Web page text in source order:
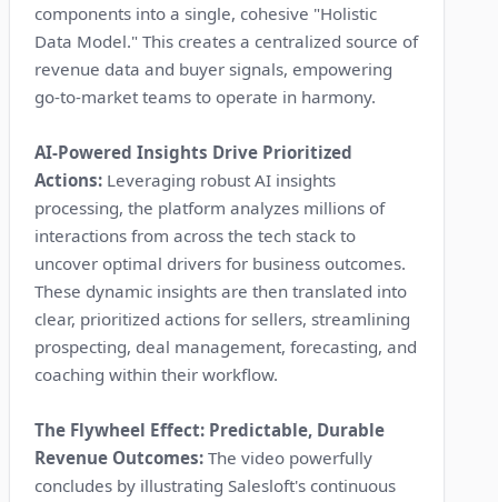
components into a single, cohesive "Holistic
Data Model." This creates a centralized source of
revenue data and buyer signals, empowering
go-to-market teams to operate in harmony.
AI-Powered Insights Drive Prioritized
Actions: Leveraging robust AI insights
processing, the platform analyzes millions of
interactions from across the tech stack to
uncover optimal drivers for business outcomes.
These dynamic insights are then translated into
clear, prioritized actions for sellers, streamlining
prospecting, deal management, forecasting, and
coaching within their workflow.
The Flywheel Effect: Predictable, Durable
Revenue Outcomes: The video powerfully
concludes by illustrating Salesloft's continuous